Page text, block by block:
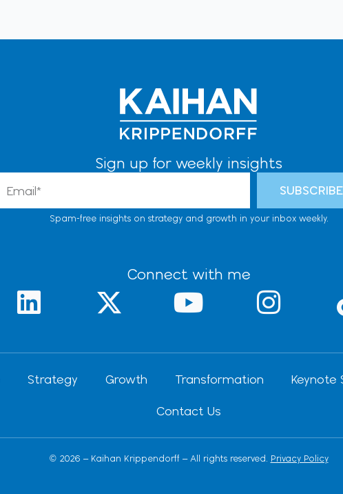
Sign up for weekly insights
Email
SUBSCRIBE
Spam-free insights on strategy and growth in your inbox weekly.
Connect with me
L
i
n
k
d
X
-
t
w
t
t
Y
o
u
t
u
b
e
I
n
s
g
r
Strategy Growth Transformation Keynote
Contact Us
© 2026 – Kaihan Krippendorff – All rights reserved. Privacy Policy